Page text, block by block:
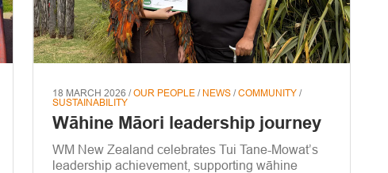
18 MARCH 2026 /OUR PEOPLE / NEWS /COMMUNITY /
SUSTAINABILITY
Wāhine Māori leadership journey
WM New Zealand celebrates Tui Tane-Mowat’s
leadership achievement, supporting wāhine